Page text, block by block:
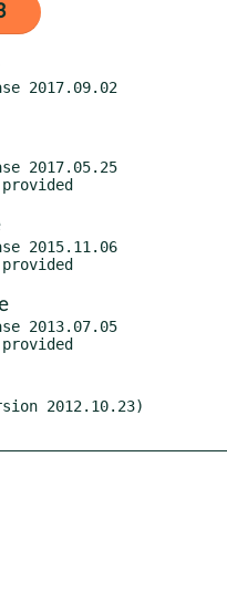
2017.09.02
2017.05.25
2015.11.06
2013.07.05
2012.10.23)